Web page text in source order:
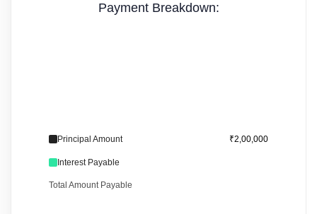
Payment Breakdown:
Principal Amount ₹2,00,000
Interest Payable
Total Amount Payable